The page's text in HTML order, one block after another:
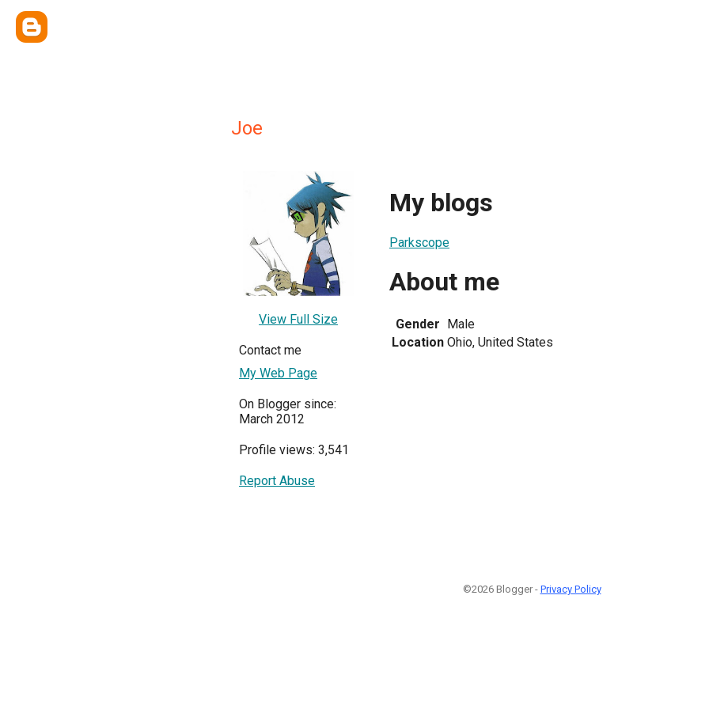
Joe
View Full Size
Contact me
My Web Page
On Blogger since:
March 2012
Profile views: 3,541
Report Abuse
My blogs
Parkscope
About me
Gender Male
Location Ohio, United States
©2026 Blogger - Privacy Policy